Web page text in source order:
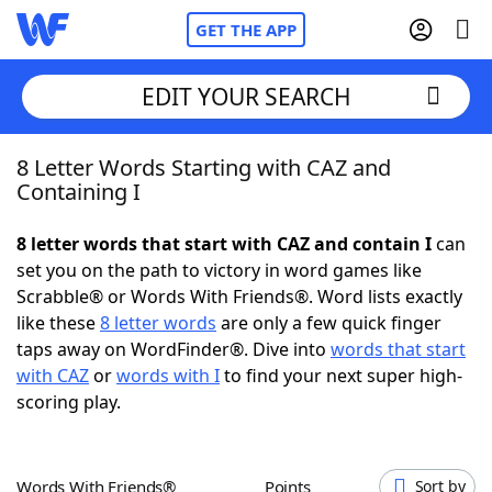
GET THE APP
Home
NYT Crossplay Cheat
ScrabbleHelpers
Today's NYT Games
EDIT YOUR SEARCH
8 Letter Words Starting with CAZ and
Containing I
8 letter words that start with CAZ and contain Ican
set you on the path to victory in word games like
Scrabble® or Words With Friends®. Word lists exactly
like these8 letter words are only a few quick finger
taps away on WordFinder®. Dive into words that start
with CAZorwords with Ito find your next super high-
scoring play.
Words With Friends® Points Sort by